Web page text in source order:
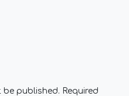
be published. Required